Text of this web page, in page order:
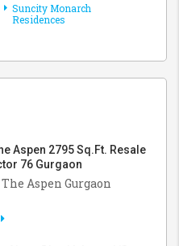
Suncity Monarch
Residences
Aspen 2795 Sq.Ft. Resale
76 Gurgaon
Aspen Gurgaon